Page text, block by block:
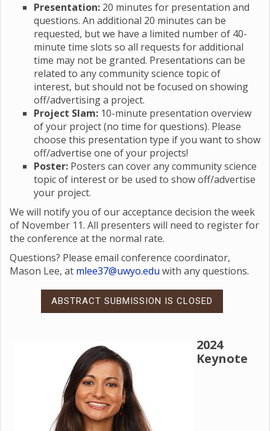
Presentation: 20 minutes for presentation and
questions. An additional 20 minutes can be
requested, but we have a limited number of 40-
minute time slots so all requests for additional
time may not be granted. Presentations can be
related to any community science topic of
interest, but should not be focused on showing
off/advertising a project.
Project Slam: 10-minute presentation overview
of your project (no time for questions). Please
choose this presentation type if you want to show
off/advertise one of your projects!
Poster: Posters can cover any community science
topic of interest or be used to show off/advertise
your project.
We will notify you of our acceptance decision the week
of November 11. All presenters will need to register for
the conference at the normal rate.
Questions? Please email conference coordinator,
Mason Lee, at mlee37@uwyo.edu with any questions.
ABSTRACT SUBMISSION IS CLOSED
2024
Keynote